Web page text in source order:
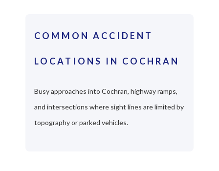
COMMON ACCIDENT
LOCATIONS IN COCHRAN
Busy approaches into Cochran, highway ramps,
and intersections where sight lines are limited by
topography or parked vehicles.